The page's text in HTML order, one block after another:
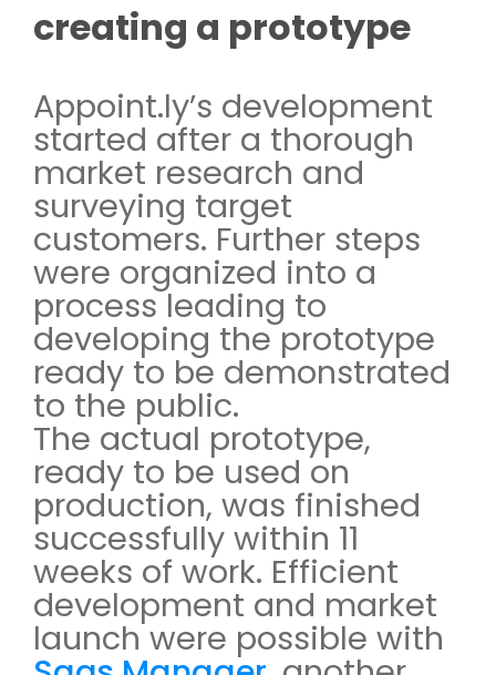
creating a prototype
Appoint.ly’s development
started after a thorough
market research and
surveying target
customers. Further steps
were organized into a
process leading to
developing the prototype
ready to be demonstrated
to the public.
The actual prototype,
ready to be used on
production, was finished
successfully within 11
weeks of work. Efficient
development and market
launch were possible with